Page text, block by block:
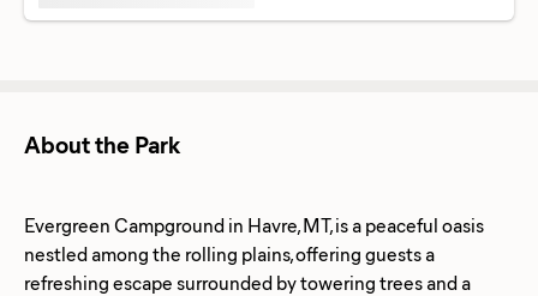
About the Park
Evergreen Campground in Havre, MT, is a peaceful oasis
nestled among the rolling plains, offering guests a
refreshing escape surrounded by towering trees and a